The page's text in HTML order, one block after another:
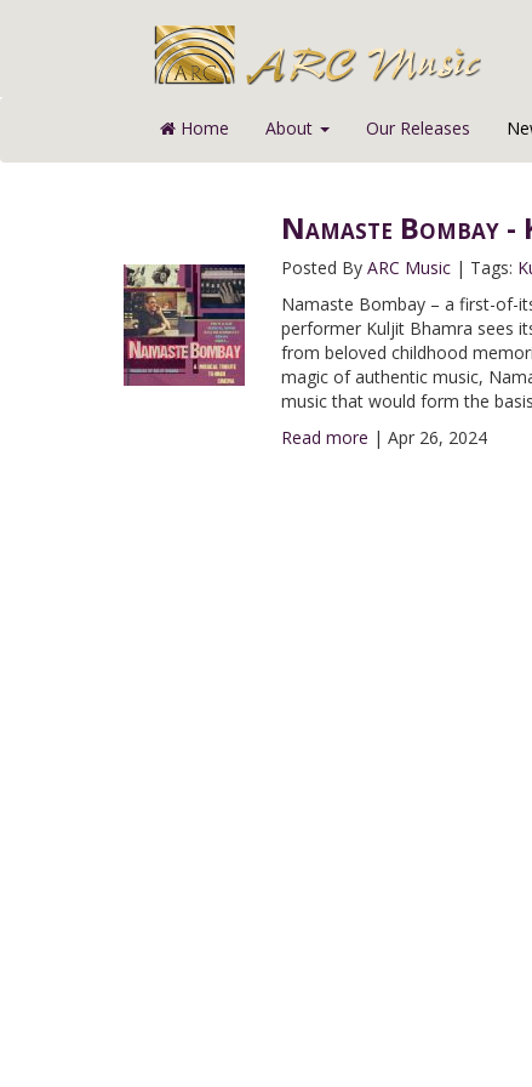
Home About Our Releases
Namaste Bombay
Posted By ARC Music| Tags:
Namaste Bombay – a first-of-
performer Kuljit Bhamra sees
from beloved childhood
magic of authentic music,
music that would form the
Read more | Apr 26, 2024